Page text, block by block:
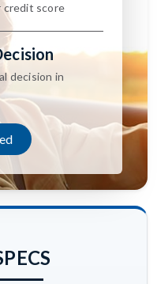
credit score
decision in